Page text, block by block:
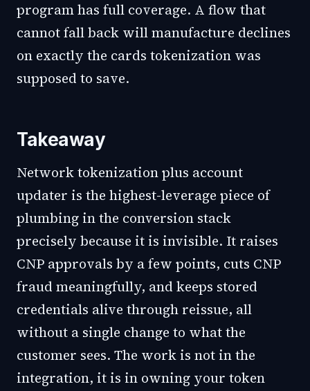
program has full coverage. A flow that
cannot fall back will manufacture declines
on exactly the cards tokenization was
supposed to save.
Takeaway
Network tokenization plus account
updater is the highest-leverage piece of
plumbing in the conversion stack
precisely because it is invisible. It raises
CNP approvals by a few points, cuts CNP
fraud meaningfully, and keeps stored
credentials alive through reissue, all
without a single change to what the
customer sees. The work is not in the
integration, it is in owning your token